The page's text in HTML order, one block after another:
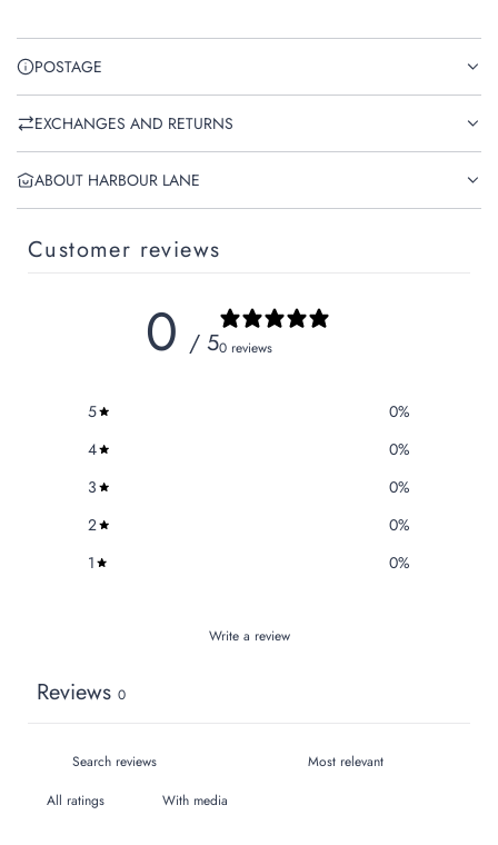
POSTAGE
EXCHANGES AND RETURNS
ABOUT HARBOUR LANE
Customer reviews
0 / 50 reviews
5 0%
4
0%
3
0%
2
0%
1
0%
Write a review
Reviews 0
With media